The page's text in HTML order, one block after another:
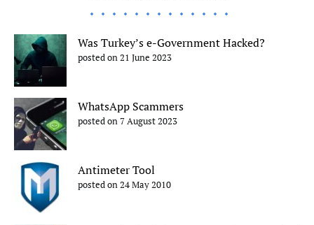
Was Turkey’s e-Government Hacked?
posted on 21 June 2023
WhatsApp Scammers
posted on 7 August 2023
Antimeter Tool
posted on 24 May 2010